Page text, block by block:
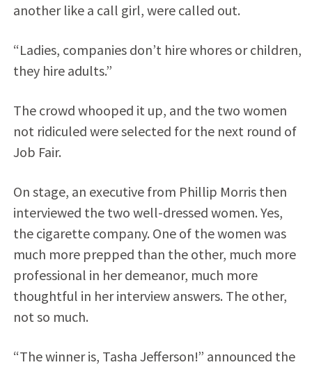
another like a call girl, were called out.
“Ladies, companies don’t hire whores or children,
they hire adults.”
The crowd whooped it up, and the two women
not ridiculed were selected for the next round of
Job Fair.
On stage, an executive from Phillip Morris then
interviewed the two well-dressed women. Yes,
the cigarette company. One of the women was
much more prepped than the other, much more
professional in her demeanor, much more
thoughtful in her interview answers. The other,
not so much.
“The winner is, Tasha Jefferson!” announced the